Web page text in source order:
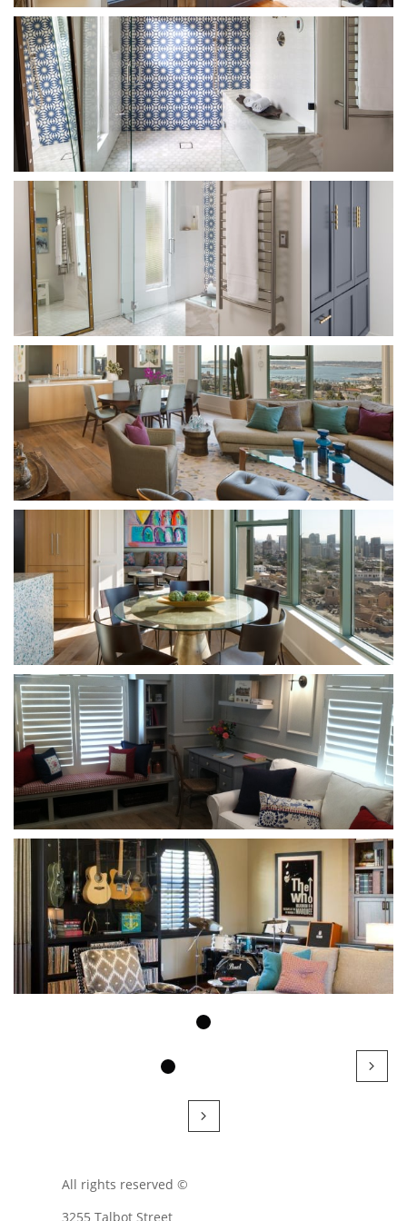


All rights reserved ©
3255 Talbot Street